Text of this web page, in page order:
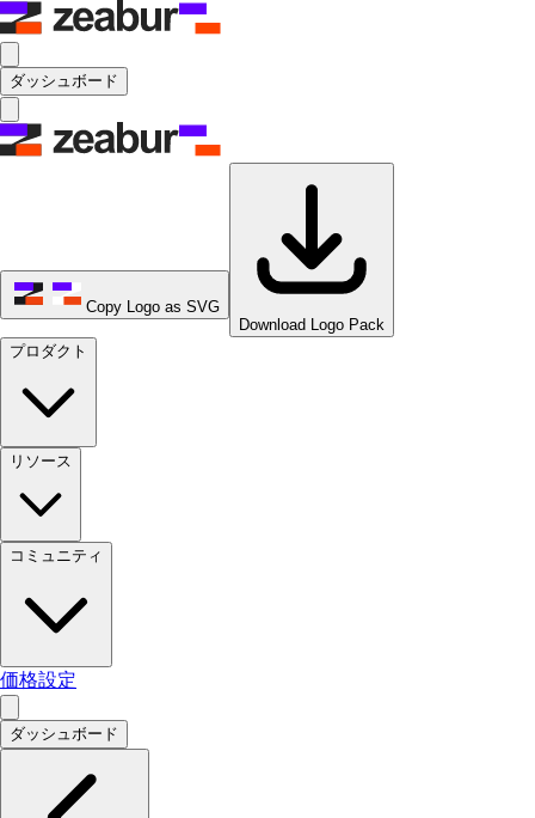
ダッシュボード
Copy Logo as SVG
Download Logo Pack
プロダクト
リソース
コミュニティ
価格設定
ダッシュボード